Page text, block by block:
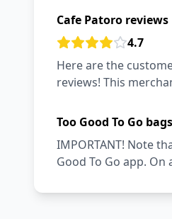
Cafe Patoro reviews
4.7
Here are the
reviews! This
Too Good To Go
IMPORTANT! Note
Good To Go app.